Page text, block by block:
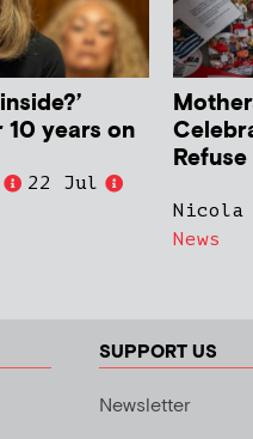
10 years on
22 Jul
Nicola
News
SUPPORT US
Newsletter